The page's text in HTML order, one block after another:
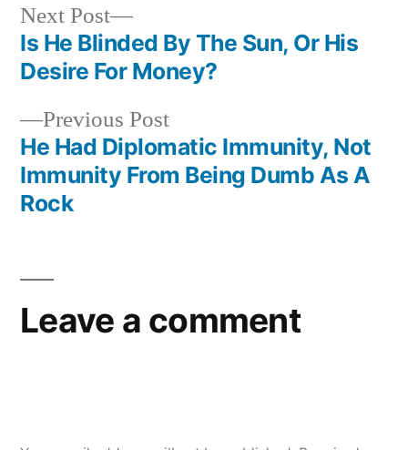
Post
navigation
Previous PostPrevious
post:
He Had Diplomatic Immunity, Not
Immunity From Being Dumb As A
Rock
Next Post
Next
post:
Is He Blinded By The Sun, Or His
Desire For Money?
Leave a comment